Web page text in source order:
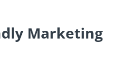
Marketing